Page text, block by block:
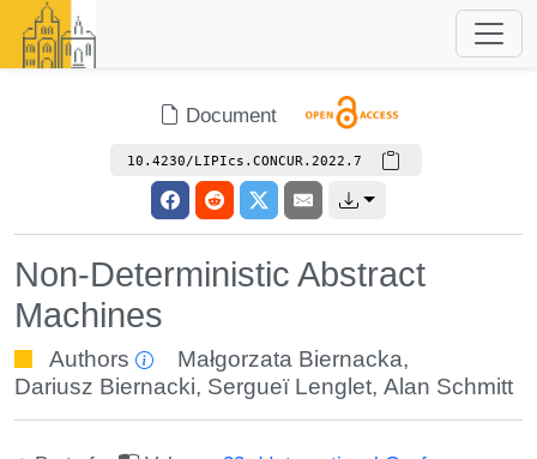
Document
10.4230/LIPIcs.CONCUR.2022.7
Non-Deterministic Abstract
Machines
Authors Małgorzata Biernacka,
Dariusz Biernacki, Sergueï Lenglet, Alan Schmitt